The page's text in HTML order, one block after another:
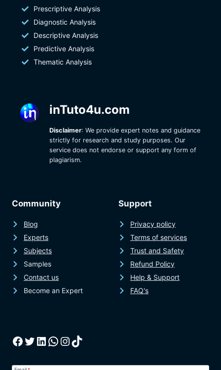
Prescriptive Analysis
Diagnostic Analysis
Descriptive Analysis
Predictive Analysis
Thematic Analysis
inTuto4u.com
Disclaimer: We provide expert notes and guidance
strictly for research and study purposes. Our
service does not endorse or support any form of
plagiarism.
Community
Blog
Experts
Subjects
Samples
Contact us
Become an Expert
Support
Privacy policy
Terms of services
Trust and Safety
Refund Policy
Help & Support
FAQ's
Facebook
Twitter
LinkedIn
WhatsApp
Instagram
TikTok